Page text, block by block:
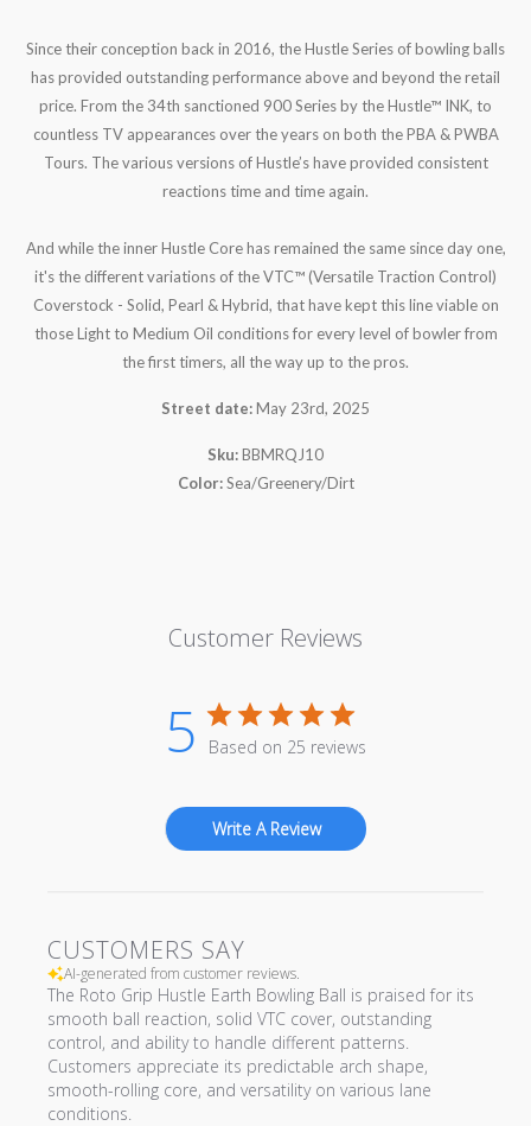
Since their conception back in 2016, the Hustle Series of bowling balls
has provided outstanding performance above and beyond the retail
price. From the 34th sanctioned 900 Series by the Hustle™ INK, to
countless TV appearances over the years on both the PBA & PWBA
Tours. The various versions of Hustle’s have provided consistent
reactions time and time again.
And while the inner Hustle Core has remained the same since day one,
it's the different variations of the VTC™ (Versatile Traction Control)
Coverstock - Solid, Pearl & Hybrid, that have kept this line viable on
those Light to Medium Oil conditions for every level of bowler from
the first timers, all the way up to the pros.
Street date:May 23rd, 2025
Sku:BBMRQJ10
Color:Sea/Greenery/Dirt
Customer Reviews
5 Based on 25 reviews
Write A Review
CUSTOMERS SAY
AI-generated from customer reviews.
The Roto Grip Hustle Earth Bowling Ball is praised for its
smooth ball reaction, solid VTC cover, outstanding
control, and ability to handle different patterns.
Customers appreciate its predictable arch shape,
smooth-rolling core, and versatility on various lane
conditions.